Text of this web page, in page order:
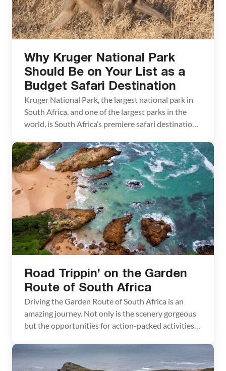
Why Kruger National Park
Should Be on Your List as a
Budget Safari Destination
Kruger National Park, the largest national park in
South Africa, and one of the largest parks in the
world, is South Africa’s premiere safari destination.
from east to west, Kruger is home to the Big Five
(elephant, rhinoceros, leopard, lion, and buffalo) as
well as […]
Road Trippin’ on the Garden
Route of South Africa
Driving the Garden Route of South Africa is an
amazing journey. Not only is the scenery gorgeous
but the opportunities for action-packed activities
cheetah, ride an ostrich, go whale watching, hike
amazing Robberg Peninsula, and even go shark